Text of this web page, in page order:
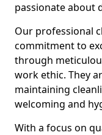
passionate about
Our professional
commitment to
through
work ethic. They
maintaining
welcoming and
With a focus on